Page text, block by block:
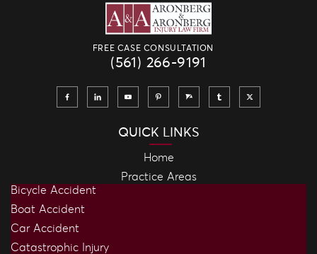
FREE CASE CONSULTATION
(561) 266-9191
QUICK LINKS
Home
Practice Areas
Bicycle Accident
Boat Accident
Car Accident
Catastrophic Injury